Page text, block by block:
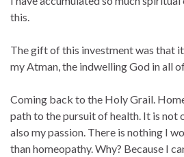
this.
The gift of this investment was that
my Atman, the indwelling God in all of
Coming back to the Holy Grail.
path to the pursuit of health. It is not
also my passion. There is nothing I
than homeopathy. Why? Because I